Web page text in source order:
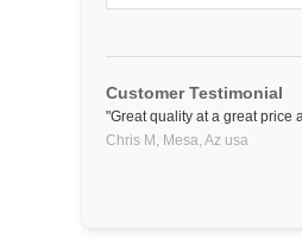
Customer Testimonial
"Great quality at a great price
Chris M, Mesa, Az usa